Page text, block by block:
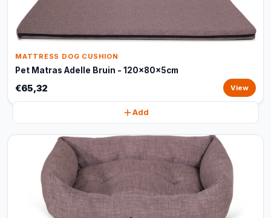
MATTRESS DOG CUSHION
Pet Matras Adelle Bruin - 120x80x5cm
€65,32 View
Add